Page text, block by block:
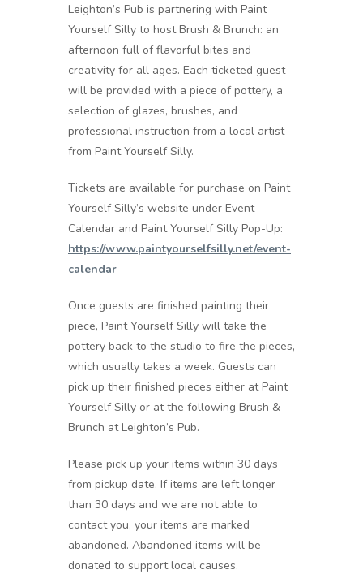
Leighton’s Pub is partnering with Paint
Yourself Silly to host Brush & Brunch: an
afternoon full of flavorful bites and
creativity for all ages. Each ticketed guest
will be provided with a piece of pottery, a
selection of glazes, brushes, and
professional instruction from a local artist
from Paint Yourself Silly.
Tickets are available for purchase on Paint
Yourself Silly’s website under Event
Calendar and Paint Yourself Silly Pop-Up:
https://www.paintyourselfsilly.net/event-
calendar
Once guests are finished painting their
piece, Paint Yourself Silly will take the
pottery back to the studio to fire the pieces,
which usually takes a week. Guests can
pick up their finished pieces either at Paint
Yourself Silly or at the following Brush &
Brunch at Leighton’s Pub.
Please pick up your items within 30 days
from pickup date. If items are left longer
than 30 days and we are not able to
contact you, your items are marked
abandoned. Abandoned items will be
donated to support local causes.